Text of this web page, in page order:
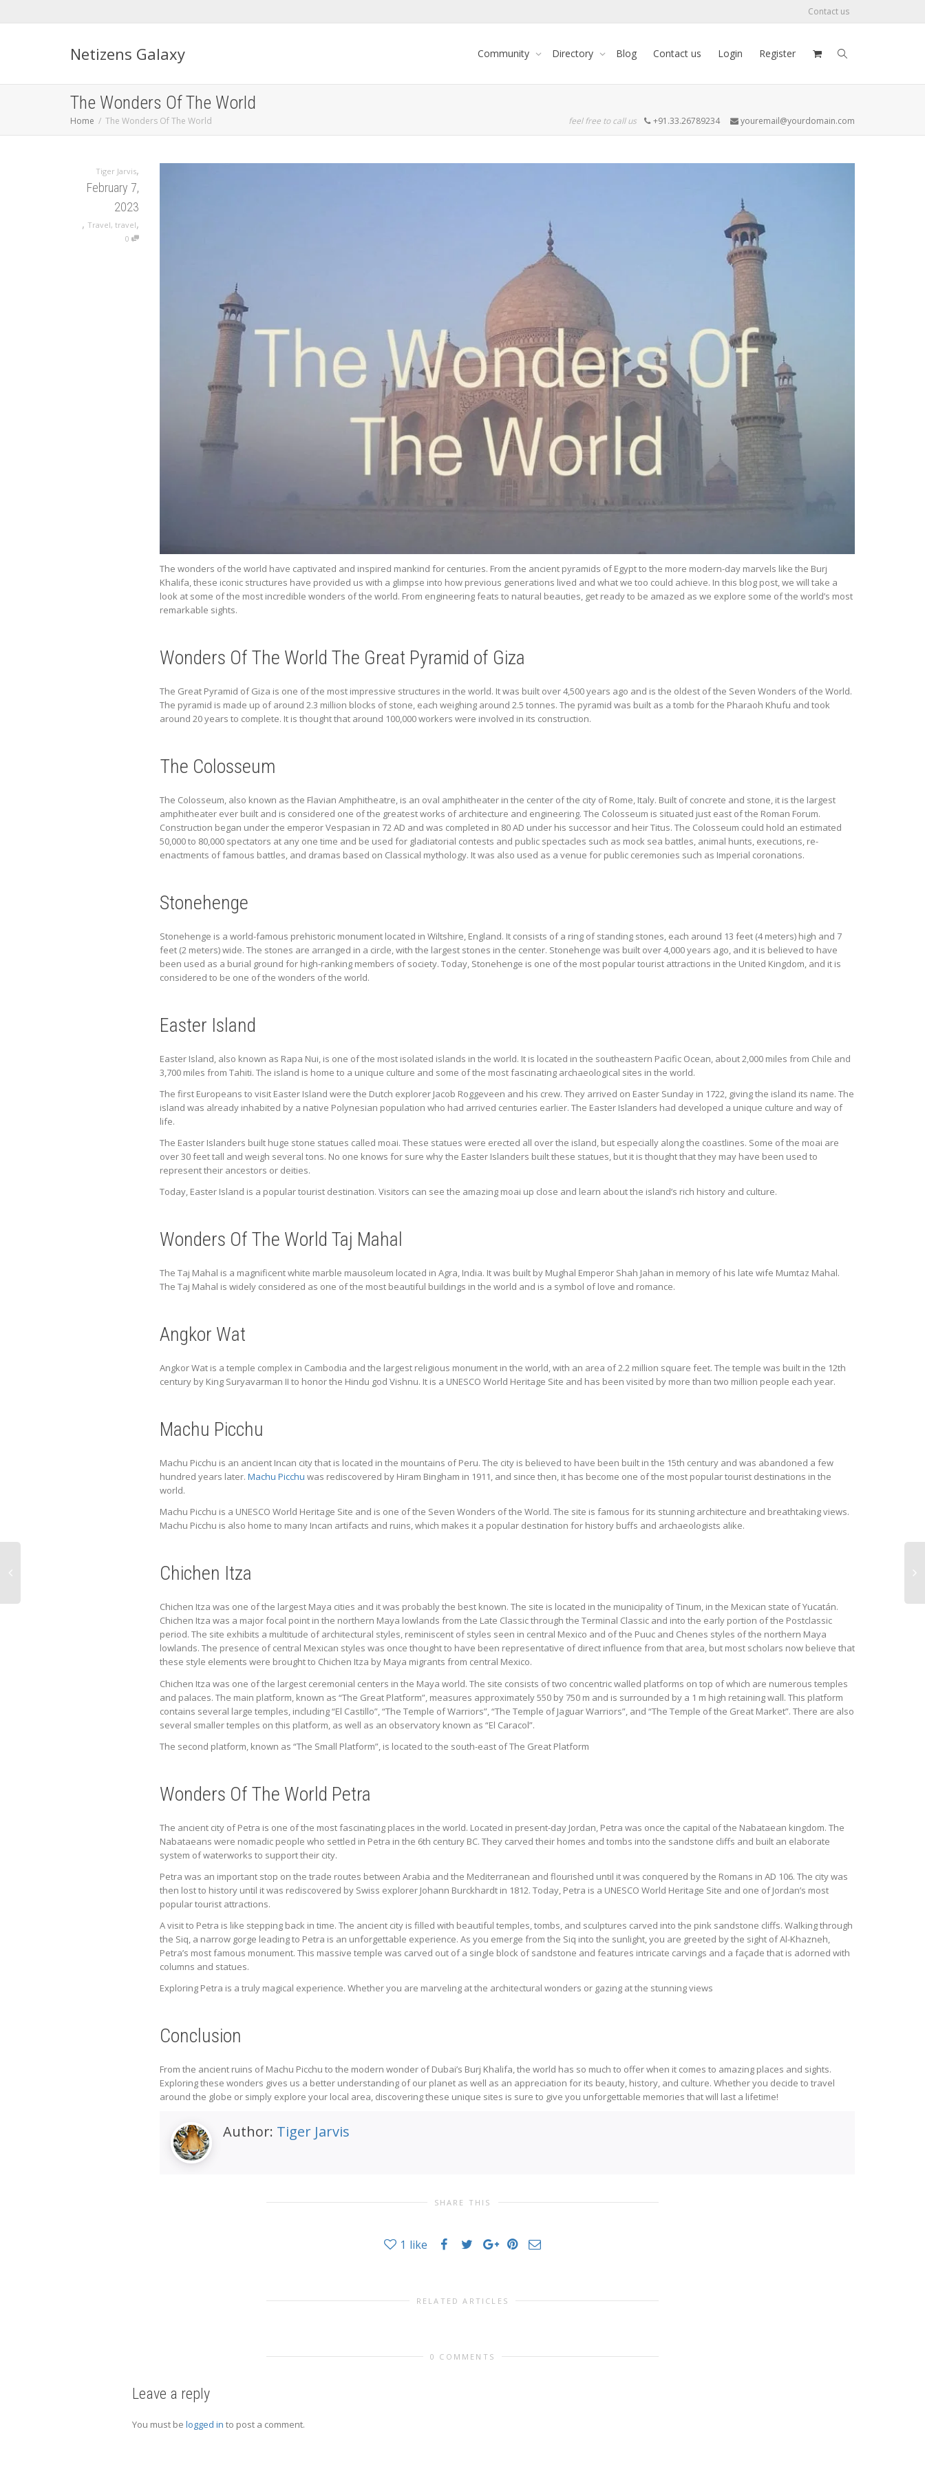
Contact us
Netizens Galaxy Community Directory Blog Contact us Login Register
The Wonders Of The World
Home The Wonders Of The World feel free to call us +91.33.26789234 youremail@yourdomain.com
Tiger Jarvis,
February 7,
2023
, Travel, travel,
0
The wonders of the world have captivated and inspired mankind for centuries. From the ancient pyramids of Egypt to the more modern-day marvels like the Burj
Khalifa, these iconic structures have provided us with a glimpse into how previous generations lived and what we too could achieve. In this blog post, we will take a
look at some of the most incredible wonders of the world. From engineering feats to natural beauties, get ready to be amazed as we explore some of the world’s most
remarkable sights.
Wonders Of The World The Great Pyramid of Giza
The Great Pyramid of Giza is one of the most impressive structures in the world. It was built over 4,500 years ago and is the oldest of the Seven Wonders of the World.
The pyramid is made up of around 2.3 million blocks of stone, each weighing around 2.5 tonnes. The pyramid was built as a tomb for the Pharaoh Khufu and took
around 20 years to complete. It is thought that around 100,000 workers were involved in its construction.
The Colosseum
The Colosseum, also known as the Flavian Amphitheatre, is an oval amphitheater in the center of the city of Rome, Italy. Built of concrete and stone, it is the largest
amphitheater ever built and is considered one of the greatest works of architecture and engineering. The Colosseum is situated just east of the Roman Forum.
Construction began under the emperor Vespasian in 72 AD and was completed in 80 AD under his successor and heir Titus. The Colosseum could hold an estimated
50,000 to 80,000 spectators at any one time and be used for gladiatorial contests and public spectacles such as mock sea battles, animal hunts, executions, re-
enactments of famous battles, and dramas based on Classical mythology. It was also used as a venue for public ceremonies such as Imperial coronations.
Stonehenge
Stonehenge is a world-famous prehistoric monument located in Wiltshire, England. It consists of a ring of standing stones, each around 13 feet (4 meters) high and 7
feet (2 meters) wide. The stones are arranged in a circle, with the largest stones in the center. Stonehenge was built over 4,000 years ago, and it is believed to have
been used as a burial ground for high-ranking members of society. Today, Stonehenge is one of the most popular tourist attractions in the United Kingdom, and it is
considered to be one of the wonders of the world.
Easter Island
Easter Island, also known as Rapa Nui, is one of the most isolated islands in the world. It is located in the southeastern Pacific Ocean, about 2,000 miles from Chile and
3,700 miles from Tahiti. The island is home to a unique culture and some of the most fascinating archaeological sites in the world.
The first Europeans to visit Easter Island were the Dutch explorer Jacob Roggeveen and his crew. They arrived on Easter Sunday in 1722, giving the island its name. The
island was already inhabited by a native Polynesian population who had arrived centuries earlier. The Easter Islanders had developed a unique culture and way of
life.
The Easter Islanders built huge stone statues called moai. These statues were erected all over the island, but especially along the coastlines. Some of the moai are
over 30 feet tall and weigh several tons. No one knows for sure why the Easter Islanders built these statues, but it is thought that they may have been used to
represent their ancestors or deities.
Today, Easter Island is a popular tourist destination. Visitors can see the amazing moai up close and learn about the island’s rich history and culture.
Wonders Of The World Taj Mahal
The Taj Mahal is a magnificent white marble mausoleum located in Agra, India. It was built by Mughal Emperor Shah Jahan in memory of his late wife Mumtaz Mahal.
The Taj Mahal is widely considered as one of the most beautiful buildings in the world and is a symbol of love and romance.
Angkor Wat
Angkor Wat is a temple complex in Cambodia and the largest religious monument in the world, with an area of 2.2 million square feet. The temple was built in the 12th
century by King Suryavarman II to honor the Hindu god Vishnu. It is a UNESCO World Heritage Site and has been visited by more than two million people each year.
Machu Picchu
Machu Picchu is an ancient Incan city that is located in the mountains of Peru. The city is believed to have been built in the 15th century and was abandoned a few
hundred years later. Machu Picchu was rediscovered by Hiram Bingham in 1911, and since then, it has become one of the most popular tourist destinations in the
world.
Machu Picchu is a UNESCO World Heritage Site and is one of the Seven Wonders of the World. The site is famous for its stunning architecture and breathtaking views.
Machu Picchu is also home to many Incan artifacts and ruins, which makes it a popular destination for history buffs and archaeologists alike.
Chichen Itza
Chichen Itza was one of the largest Maya cities and it was probably the best known. The site is located in the municipality of Tinum, in the Mexican state of Yucatán.
Chichen Itza was a major focal point in the northern Maya lowlands from the Late Classic through the Terminal Classic and into the early portion of the Postclassic
period. The site exhibits a multitude of architectural styles, reminiscent of styles seen in central Mexico and of the Puuc and Chenes styles of the northern Maya
lowlands. The presence of central Mexican styles was once thought to have been representative of direct influence from that area, but most scholars now believe that
these style elements were brought to Chichen Itza by Maya migrants from central Mexico.
Chichen Itza was one of the largest ceremonial centers in the Maya world. The site consists of two concentric walled platforms on top of which are numerous temples
and palaces. The main platform, known as “The Great Platform”, measures approximately 550 by 750 m and is surrounded by a 1 m high retaining wall. This platform
contains several large temples, including “El Castillo”, “The Temple of Warriors”, “The Temple of Jaguar Warriors”, and “The Temple of the Great Market”. There are also
several smaller temples on this platform, as well as an observatory known as “El Caracol”.
The second platform, known as “The Small Platform”, is located to the south-east of The Great Platform
Wonders Of The World Petra
The ancient city of Petra is one of the most fascinating places in the world. Located in present-day Jordan, Petra was once the capital of the Nabataean kingdom. The
Nabataeans were nomadic people who settled in Petra in the 6th century BC. They carved their homes and tombs into the sandstone cliffs and built an elaborate
system of waterworks to support their city.
Petra was an important stop on the trade routes between Arabia and the Mediterranean and flourished until it was conquered by the Romans in AD 106. The city was
then lost to history until it was rediscovered by Swiss explorer Johann Burckhardt in 1812. Today, Petra is a UNESCO World Heritage Site and one of Jordan’s most
popular tourist attractions.
A visit to Petra is like stepping back in time. The ancient city is filled with beautiful temples, tombs, and sculptures carved into the pink sandstone cliffs. Walking through
the Siq, a narrow gorge leading to Petra is an unforgettable experience. As you emerge from the Siq into the sunlight, you are greeted by the sight of Al-Khazneh,
Petra’s most famous monument. This massive temple was carved out of a single block of sandstone and features intricate carvings and a façade that is adorned with
columns and statues.
Exploring Petra is a truly magical experience. Whether you are marveling at the architectural wonders or gazing at the stunning views
Conclusion
From the ancient ruins of Machu Picchu to the modern wonder of Dubai’s Burj Khalifa, the world has so much to offer when it comes to amazing places and sights.
Exploring these wonders gives us a better understanding of our planet as well as an appreciation for its beauty, history, and culture. Whether you decide to travel
around the globe or simply explore your local area, discovering these unique sites is sure to give you unforgettable memories that will last a lifetime!
Author: Tiger Jarvis
SHARE THIS
1 like
RELATED ARTICLES
0 COMMENTS
Leave a reply
You must be logged in to post a comment.